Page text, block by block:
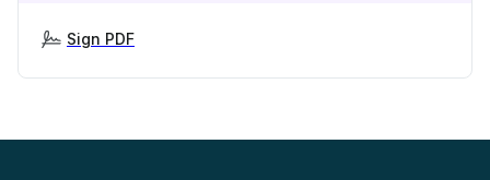
Sign PDF